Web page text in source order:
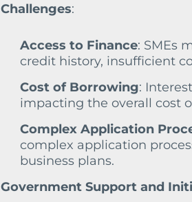
Challenges:
Access to Finance: SMEs
credit history, insufficient
Cost of Borrowing:
impacting the overall cost
Complex Application
complex application
business plans.
Government Support and